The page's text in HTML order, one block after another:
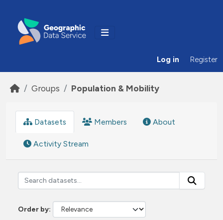
Log in Register
Groups Population & Mobility
Datasets Members About
Activity Stream
Order by